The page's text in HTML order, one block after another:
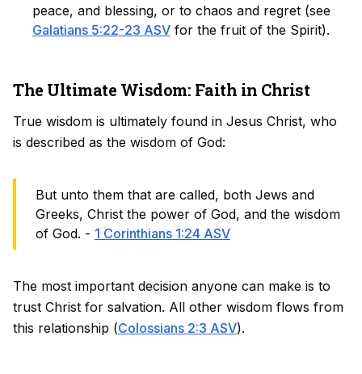
peace, and blessing, or to chaos and regret (see
Galatians 5:22-23 ASV for the fruit of the Spirit).
The Ultimate Wisdom: Faith in Christ
True wisdom is ultimately found in Jesus Christ, who
is described as the wisdom of God:
But unto them that are called, both Jews and
Greeks, Christ the power of God, and the wisdom
of God. - 1 Corinthians 1:24 ASV
The most important decision anyone can make is to
trust Christ for salvation. All other wisdom flows from
this relationship (Colossians 2:3 ASV).